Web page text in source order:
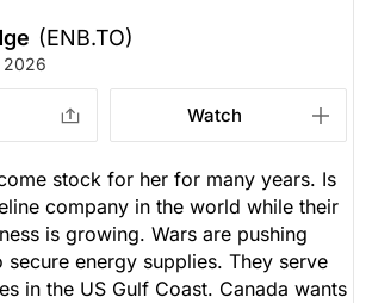
(ENB.TO)
2026
Watch
stock for her for many years. Is
company in the world while their
is growing. Wars are pushing
secure energy supplies. They serve
in the US Gulf Coast. Canada wants